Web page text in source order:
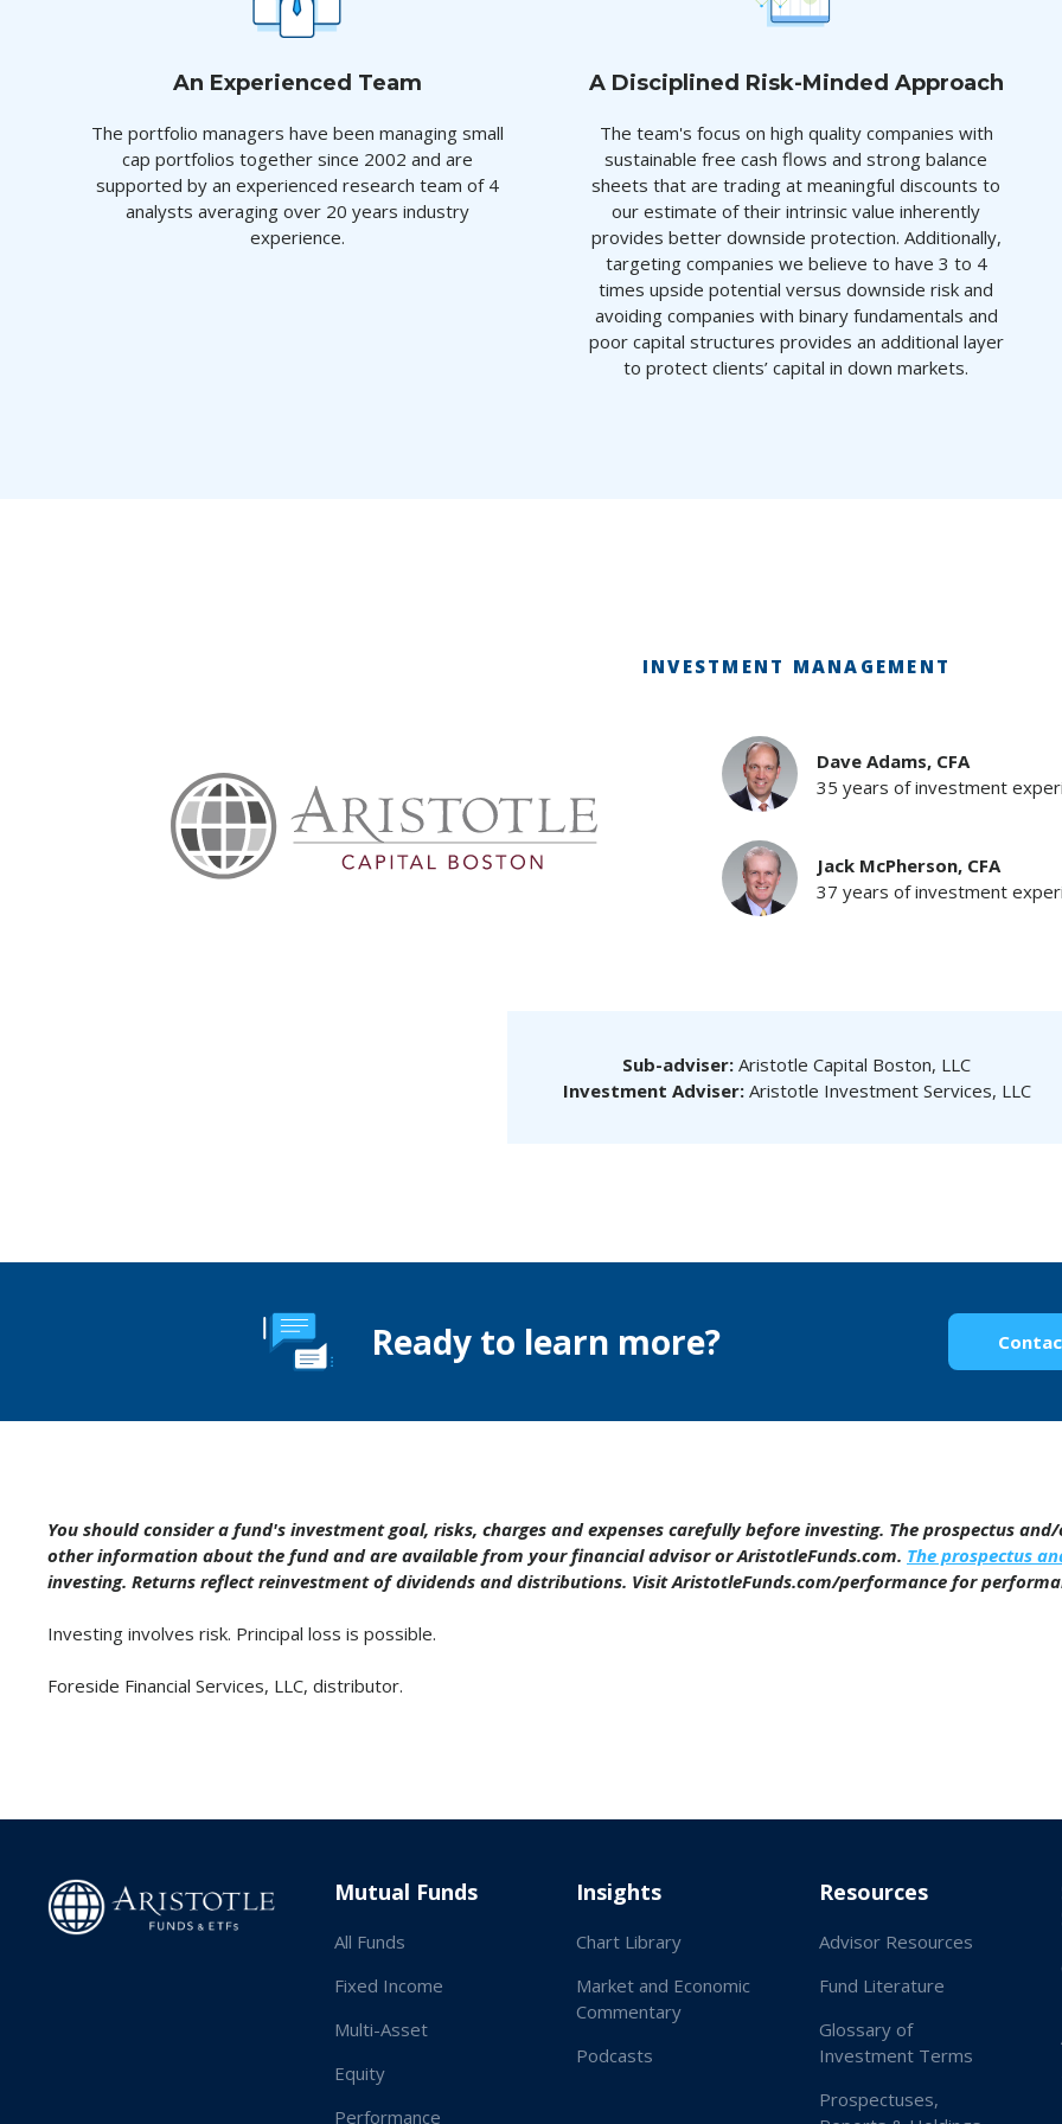
An Experienced Team
The portfolio managers have been managing small
cap portfolios together since 2002 and are
supported by an experienced research team of 4
analysts averaging over 20 years industry
experience.
A Disciplined Risk-Minded Approach
The team's focus on high quality companies with
sustainable free cash flows and strong balance
sheets that are trading at meaningful discounts to
our estimate of their intrinsic value inherently
provides better downside protection. Additionally,
targeting companies we believe to have 3 to 4
times upside potential versus downside risk and
avoiding companies with binary fundamentals and
poor capital structures provides an additional layer
to protect clients’ capital in down markets.
INVESTMENT MANAGEMENT
Dave Adams, CFA
35 years of investment
Jack McPherson, CFA
37 years of investment
Sub-adviser: Aristotle Capital Boston, LLC
Investment Adviser: Aristotle Investment Services, LLC
Ready to learn more?
You should consider a fund's investment goal, risks, charges and expenses carefully before investing. The prospectus
other information about the fund and are available from your financial advisor or AristotleFunds.com. The prospectus
investing. Returns reflect reinvestment of dividends and distributions. Visit AristotleFunds.com/performance for
Investing involves risk. Principal loss is possible.
‍Foreside Financial Services, LLC, distributor.
Mutual Funds
All Funds
Fixed Income
Multi-Asset
Equity
Performance
Insights
Chart Library
Market and Economic
Commentary
Podcasts
Resources
Advisor Resources
Fund Literature
Glossary of
Investment Terms
Prospectuses,